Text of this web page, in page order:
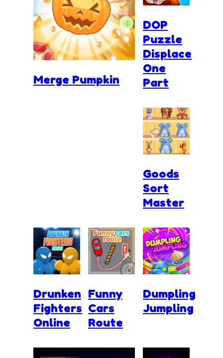
Merge Pumpkin
DOP
Puzzle
Displace
One
Part
Goods
Sort
Master
Drunken
Fighters
Online
Funny
Cars
Route
Dumpling
Jumpling